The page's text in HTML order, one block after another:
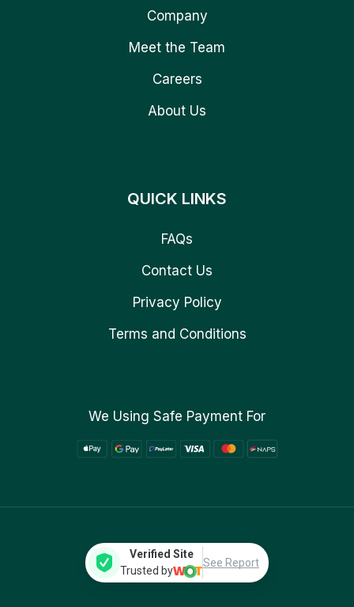
Company
Meet the Team
Careers
About Us
QUICK LINKS
FAQs
Contact Us
Privacy Policy
Terms and Conditions
We Using Safe Payment For
Verified Site
Trusted by
See Report